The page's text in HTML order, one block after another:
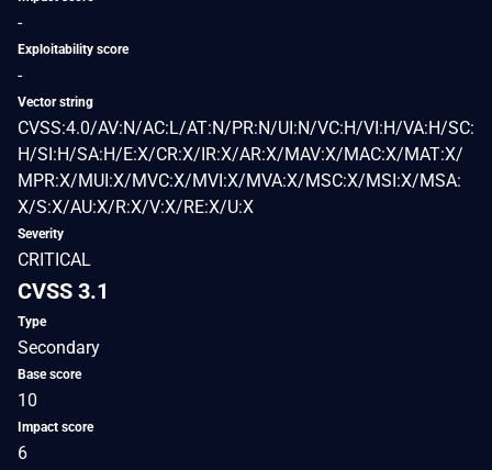
-
Exploitability score
-
Vector string
CVSS:4.0/AV:N/AC:L/AT:N/PR:N/UI:N/VC:H/VI:H/VA:H/SC:
H/SI:H/SA:H/E:X/CR:X/IR:X/AR:X/MAV:X/MAC:X/MAT:X/
MPR:X/MUI:X/MVC:X/MVI:X/MVA:X/MSC:X/MSI:X/MSA:
X/S:X/AU:X/R:X/V:X/RE:X/U:X
Severity
CRITICAL
CVSS 3.1
Type
Secondary
Base score
10
Impact score
6